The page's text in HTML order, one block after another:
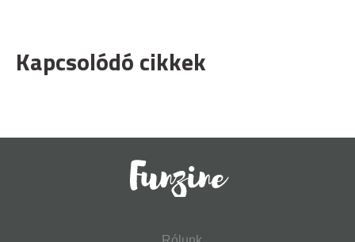
Kapcsolódó cikkek